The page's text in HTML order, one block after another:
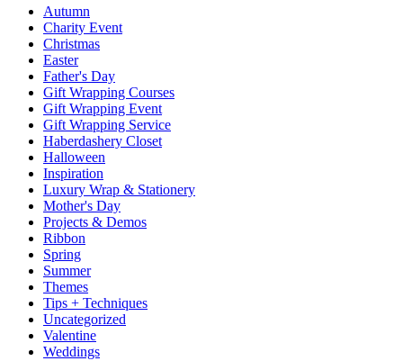
Autumn
Charity Event
Christmas
Easter
Father's Day
Gift Wrapping Courses
Gift Wrapping Event
Gift Wrapping Service
Haberdashery Closet
Halloween
Inspiration
Luxury Wrap & Stationery
Mother's Day
Projects & Demos
Ribbon
Spring
Summer
Themes
Tips + Techniques
Uncategorized
Valentine
Weddings